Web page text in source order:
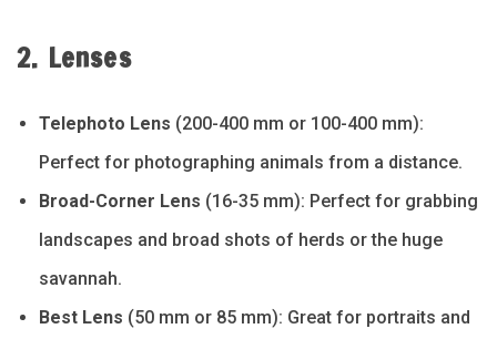
2. Lenses
Telephoto Lens (200-400 mm or 100-400 mm):
Perfect for photographing animals from a distance.
Broad-Corner Lens (16-35 mm): Perfect for grabbing
landscapes and broad shots of herds or the huge
savannah.
Best Lens (50 mm or 85 mm): Great for portraits and